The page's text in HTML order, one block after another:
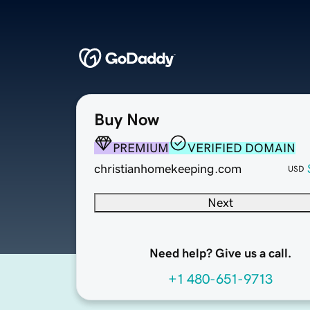
Buy Now
PREMIUM
VERIFIED DOMAIN
christianhomekeeping.com
USD
Next
Need help? Give us a call.
+1 480-651-9713